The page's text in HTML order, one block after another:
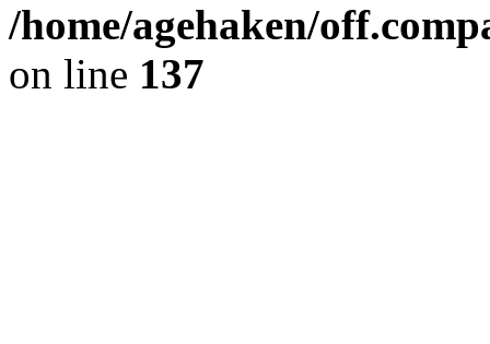
/home/agehaken/
on line 137